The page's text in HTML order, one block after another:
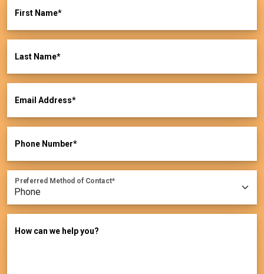
First Name
Last Name
Email Address
Phone Number
Preferred Method of Contact
How can we help you?